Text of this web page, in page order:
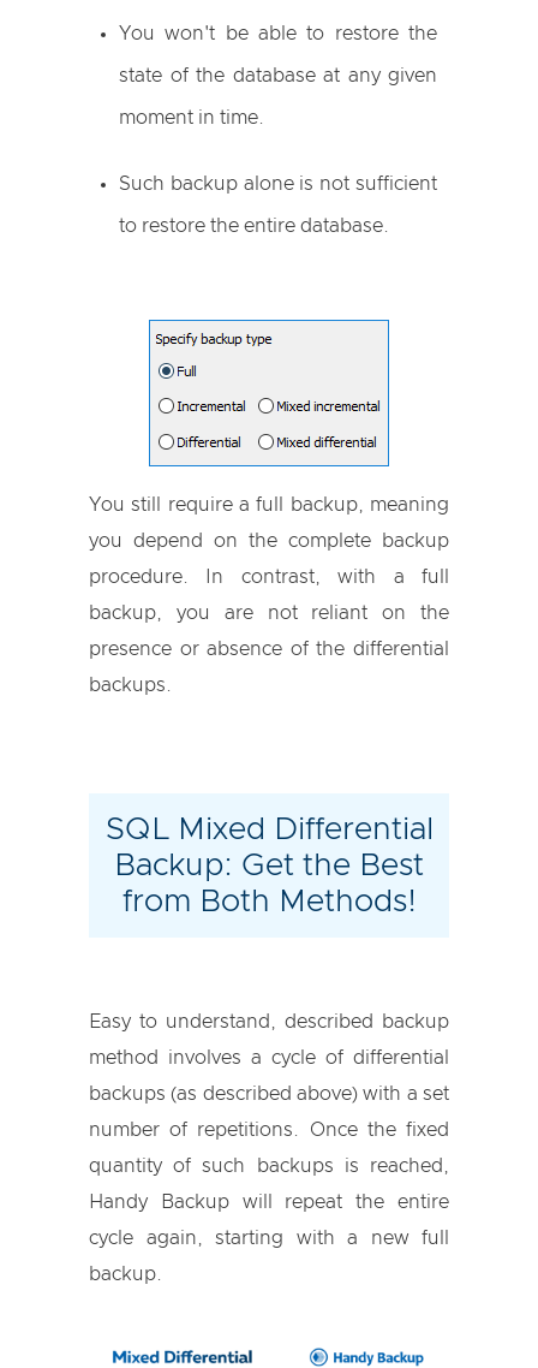
You won't be able to restore the
state of the database at any given
moment in time.
Such backup alone is not sufficient
to restore the entire database.
You still require a full backup, meaning
you depend on the complete backup
procedure. In contrast, with a full
backup, you are not reliant on the
presence or absence of the differential
backups.
SQL Mixed Differential
Backup: Get the Best
from Both Methods!
Easy to understand, described backup
method involves a cycle of differential
backups (as described above) with a set
number of repetitions. Once the fixed
quantity of such backups is reached,
Handy Backup will repeat the entire
cycle again, starting with a new full
backup.